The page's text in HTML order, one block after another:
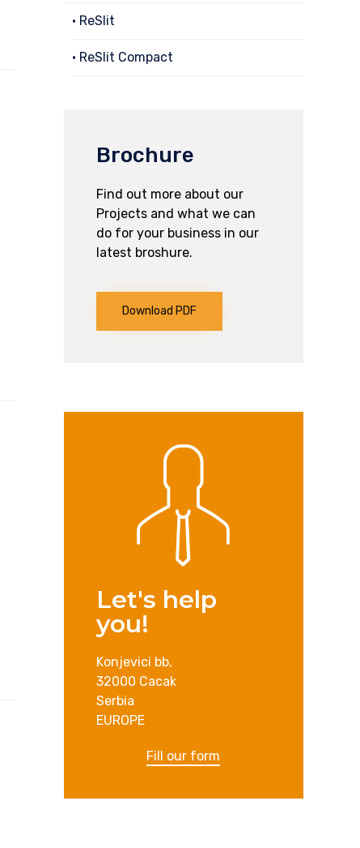
• ReSlit
• ReSlit Compact
Brochure
Find out more about our
Projects and what we can
do for your business in our
latest broshure.
Download PDF
Let's help
you!
Konjevici bb,
32000 Cacak
Serbia
EUROPE
Fill our form